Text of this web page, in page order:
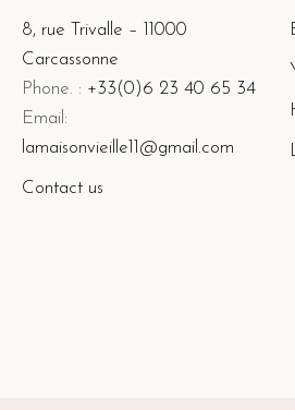
8, rue Trivalle – 11000
Carcassonne
Phone. : +33(0)6 23 40 65 34
Email:
lamaisonvieille11@gmail.com
Contact us